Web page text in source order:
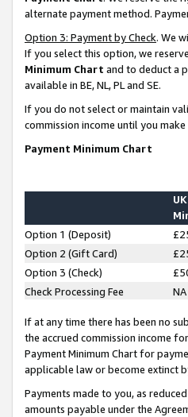
alternate payment method.
Option 3: Payment by Check. We
If you select this option, we
Minimum Chart and to deduct a
available in BE, NL, PL and SE.
If you do not select or maintain
commission income until you
Payment Minimum Chart
UK
Option 1 (Deposit)
Option 2 (Gift Card)
Option 3 (Check)
Check Processing Fee
NA
If at any time there has been no
the accrued commission income
Payment Minimum Chart for
applicable law or become extinct
Payments made to you, as
amounts payable under the